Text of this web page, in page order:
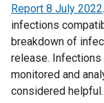
w
w
i
n
d
o
e
r
n
a
l
l
Report 8 July 2022
infections
breakdown of
release.
monitored and
considered helpful.